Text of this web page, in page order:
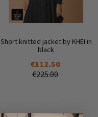
Short knitted jacket by KHEI in
black
€112.50
€225.00